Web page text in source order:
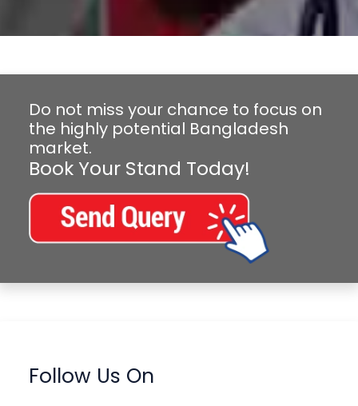
Do not miss your chance to focus on
the highly potential Bangladesh
market.
Book Your Stand Today!
Follow Us On